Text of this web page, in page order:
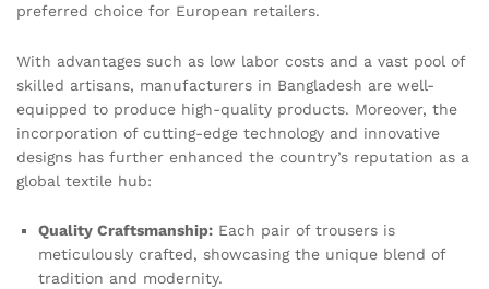
preferred choice for European retailers.
With advantages such as low labor costs and a vast pool of
skilled artisans, manufacturers in Bangladesh are well-
equipped to produce high-quality products. Moreover, the
incorporation of cutting-edge technology and innovative
designs has further enhanced the country’s reputation as a
global textile hub:
Quality Craftsmanship: Each pair of trousers is
meticulously crafted, showcasing the unique blend of
tradition and modernity.